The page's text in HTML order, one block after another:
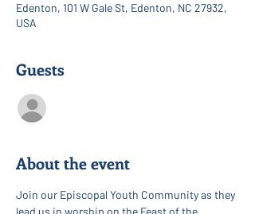
Edenton, 101 W Gale St, Edenton, NC 27932,
USA
Guests
About the event
Join our Episcopal Youth Community as they
lead us in worship on the Feast of the